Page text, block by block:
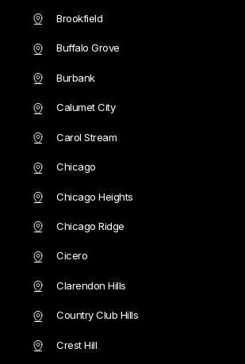
Brookfield
Buffalo Grove
Burbank
Calumet City
Carol Stream
Chicago
Chicago Heights
Chicago Ridge
Cicero
Clarendon Hills
Country Club Hills
Crest Hill